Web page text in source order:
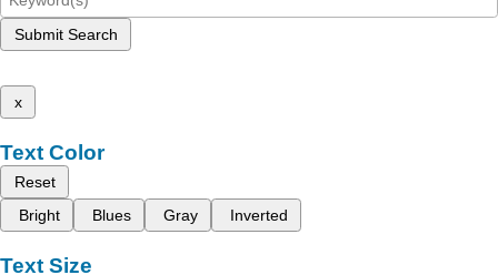
Submit Search
x
Text Color
Reset
Bright
Blues Gray Inverted
Text Size